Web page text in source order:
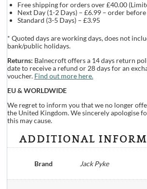
Free shipping for orders over £40.00
Next Day (1-2 Days) – £6.99 – order
Standard (3-5 Days) – £3.95
* Quoted days are working days, does not
bank/public holidays.
Returns: Balnecroft offers a 14 days return
date to receive a refund or 28 days for an
voucher. Find out more here.
EU & WORLDWIDE
We regret to inform you that we no longer
the United Kingdom. We sincerely apologise
this may cause.
ADDITIONAL
Brand Jack Pyke